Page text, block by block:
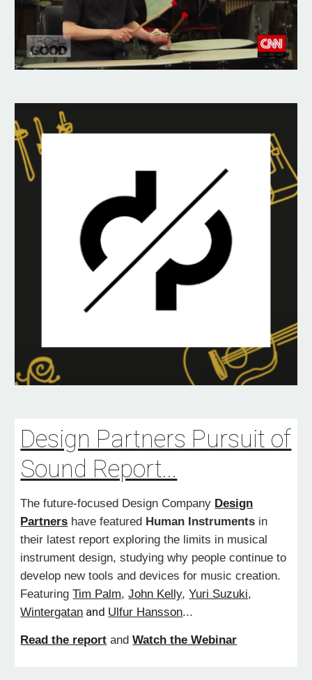
Design Partners Pursuit of
Sound Report...
The future-focused Design Company Design
Partners have featured Human Instruments in
their latest report exploring the limits in musical
instrument design, studying why people continue to
develop new tools and devices for music creation.
FeaturingTim Palm,John Kelly,Yuri Suzuki,
Wintergatan and Ulfur Hansson...
Read the report andWatch the Webinar